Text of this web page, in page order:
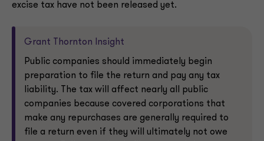
excise tax have not been released yet.
Grant Thornton Insight
Public companies should immediately begin
preparation to file the return and pay any tax
liability. The tax will affect nearly all public
companies because covered corporations that
make any repurchases are generally required to
file a return even if they will ultimately not owe